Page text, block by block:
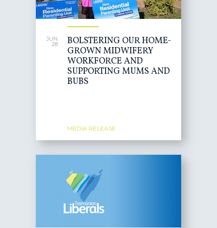
JUN
28
BOLSTERING OUR HOME-
GROWN MIDWIFERY
WORKFORCE AND
SUPPORTING MUMS AND
BUBS
MEDIA RELEASE